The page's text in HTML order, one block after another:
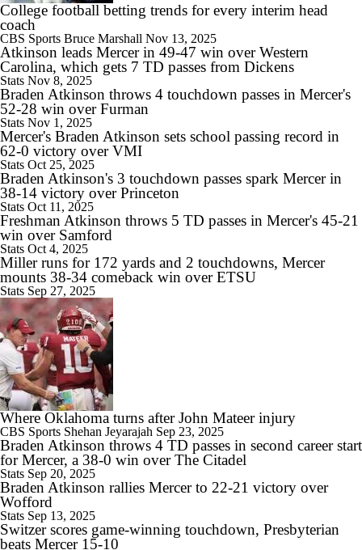
11:54
2026 Big Ten Media Days Interview: Matt Campbell
11:37
Big 10 Media Day 1 Recap
College football betting trends for every interim head
coach
CBS Sports Bruce Marshall Nov 13, 2025
Atkinson leads Mercer in 49-47 win over Western
Carolina, which gets 7 TD passes from Dickens
Stats Nov 8, 2025
Braden Atkinson throws 4 touchdown passes in Mercer's
52-28 win over Furman
Stats Nov 1, 2025
Mercer's Braden Atkinson sets school passing record in
62-0 victory over VMI
Stats Oct 25, 2025
Braden Atkinson's 3 touchdown passes spark Mercer in
38-14 victory over Princeton
Stats Oct 11, 2025
Freshman Atkinson throws 5 TD passes in Mercer's 45-21
win over Samford
Stats Oct 4, 2025
Miller runs for 172 yards and 2 touchdowns, Mercer
mounts 38-34 comeback win over ETSU
Stats Sep 27, 2025
Where Oklahoma turns after John Mateer injury
CBS Sports Shehan Jeyarajah Sep 23, 2025
Braden Atkinson throws 4 TD passes in second career start
for Mercer, a 38-0 win over The Citadel
Stats Sep 20, 2025
Braden Atkinson rallies Mercer to 22-21 victory over
Wofford
Stats Sep 13, 2025
Switzer scores game-winning touchdown, Presbyterian
beats Mercer 15-10